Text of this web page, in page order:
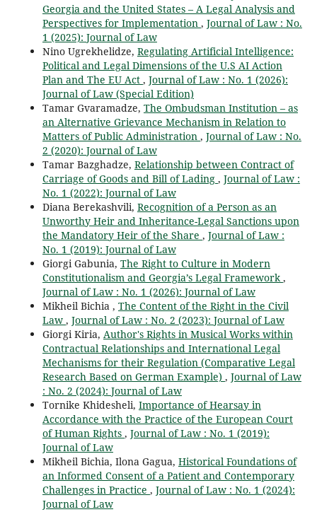
Georgia and the United States – A Legal Analysis and
Perspectives for Implementation , Journal of Law : No.
1 (2025): Journal of Law
Nino Ugrekhelidze, Regulating Artificial Intelligence:
Political and Legal Dimensions of the U.S AI Action
Plan and The EU Act , Journal of Law : No. 1 (2026):
Journal of Law (Special Edition)
Tamar Gvaramadze, The Ombudsman Institution – as
an Alternative Grievance Mechanism in Relation to
Matters of Public Administration , Journal of Law : No.
2 (2020): Journal of Law
Tamar Bazghadze, Relationship between Contract of
Carriage of Goods and Bill of Lading , Journal of Law :
No. 1 (2022): Journal of Law
Diana Berekashvili, Recognition of a Person as an
Unworthy Heir and Inheritance-Legal Sanctions upon
the Mandatory Heir of the Share , Journal of Law :
No. 1 (2019): Journal of Law
Giorgi Gabunia, The Right to Culture in Modern
Constitutionalism and Georgia’s Legal Framework,
Journal of Law : No. 1 (2026): Journal of Law
Mikheil Bichia , The Content of the Right in the Civil
Law , Journal of Law : No. 2 (2023): Journal of Law
Giorgi Kiria, Author's Rights in Musical Works within
Contractual Relationships and International Legal
Mechanisms for their Regulation (Comparative Legal
Research Based on German Example) , Journal of Law
: No. 2 (2024): Journal of Law
Tornike Khidesheli, Importance of Hearsay in
Accordance with the Practice of the European Court
of Human Rights , Journal of Law : No. 1 (2019):
Journal of Law
Mikheil Bichia, Ilona Gagua, Historical Foundations of
an Informed Consent of a Patient and Contemporary
Challenges in Practice , Journal of Law : No. 1 (2024):
Journal of Law